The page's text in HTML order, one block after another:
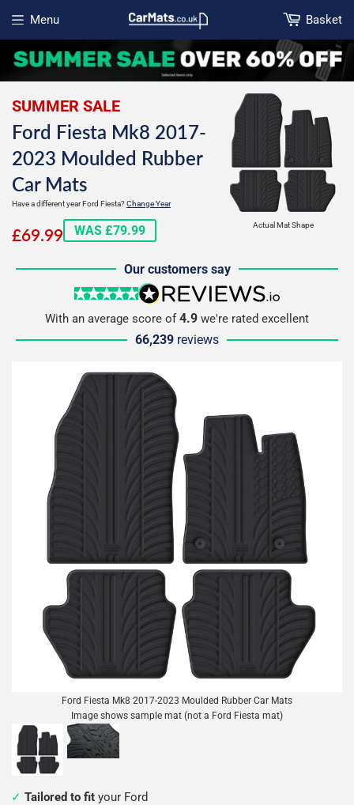
Menu
Open menu
Basket
Actual Mat Shape
SUMMER SALE
Ford Fiesta Mk8 2017-
2023 Moulded Rubber
Car Mats
Have a different year Ford Fiesta?Change Year
£69.99£69.99
WAS £79.99
Our customers say
5 stars
reviews.io
With an average score of4.9 we're rated excellent
66,239 reviews
Ford Fiesta Mk8 2017-2023 Moulded Rubber Car Mats
Image shows sample mat (not a Ford Fiesta mat)
Tailored to fit your Ford